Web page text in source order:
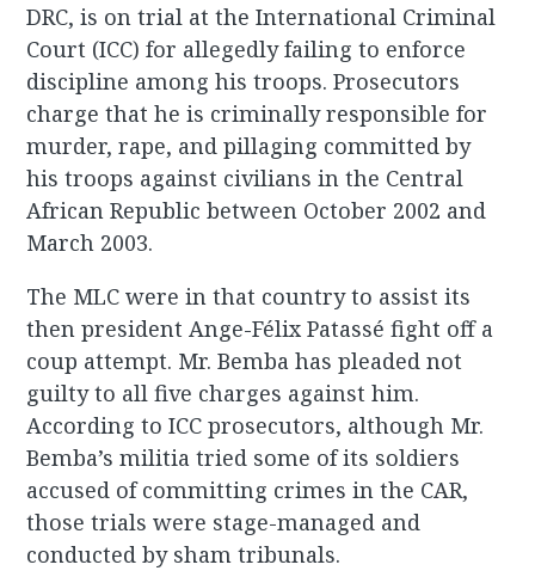
DRC, is on trial at the International Criminal
Court (ICC) for allegedly failing to enforce
discipline among his troops. Prosecutors
charge that he is criminally responsible for
murder, rape, and pillaging committed by
his troops against civilians in the Central
African Republic between October 2002 and
March 2003.
The MLC were in that country to assist its
then president Ange-Félix Patassé fight off a
coup attempt. Mr. Bemba has pleaded not
guilty to all five charges against him.
According to ICC prosecutors, although Mr.
Bemba’s militia tried some of its soldiers
accused of committing crimes in the CAR,
those trials were stage-managed and
conducted by sham tribunals.